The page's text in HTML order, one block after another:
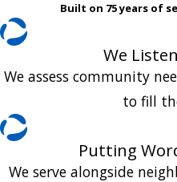
Built on 75 years of
We
We assess community
to fill
Putting
We serve alongside